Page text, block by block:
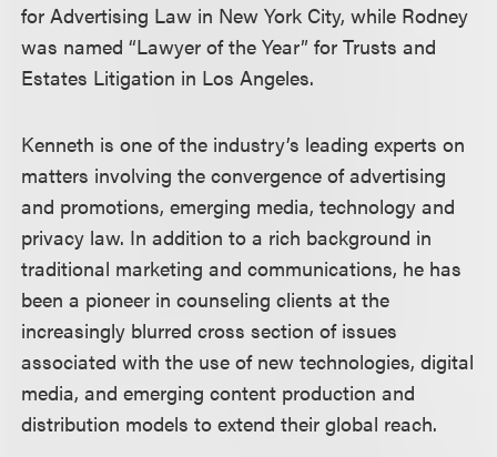
for Advertising Law in New York City, while Rodney
was named “Lawyer of the Year” for Trusts and
Estates Litigation in Los Angeles.
Kenneth is one of the industry’s leading experts on
matters involving the convergence of advertising
and promotions, emerging media, technology and
privacy law. In addition to a rich background in
traditional marketing and communications, he has
been a pioneer in counseling clients at the
increasingly blurred cross section of issues
associated with the use of new technologies, digital
media, and emerging content production and
distribution models to extend their global reach.